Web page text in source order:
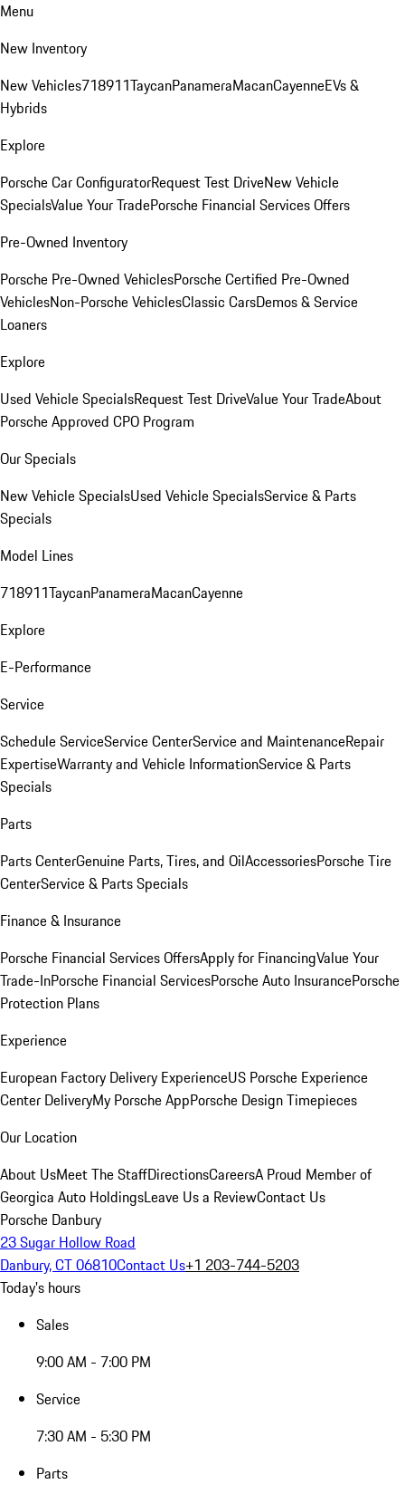
Menu
New Inventory
New Vehicles718911TaycanPanameraMacanCayenneEVs &
Hybrids
Explore
Porsche Car ConfiguratorRequest Test DriveNew Vehicle
SpecialsValue Your TradePorsche Financial Services Offers
Pre-Owned Inventory
Porsche Pre-Owned VehiclesPorsche Certified Pre-Owned
VehiclesNon-Porsche VehiclesClassic CarsDemos & Service
Loaners
Explore
Used Vehicle SpecialsRequest Test DriveValue Your TradeAbout
Porsche Approved CPO Program
Our Specials
New Vehicle SpecialsUsed Vehicle SpecialsService & Parts
Specials
Model Lines
718911TaycanPanameraMacanCayenne
Explore
E-Performance
Service
Schedule ServiceService CenterService and MaintenanceRepair
ExpertiseWarranty and Vehicle InformationService & Parts
Specials
Parts
Parts CenterGenuine Parts, Tires, and OilAccessoriesPorsche Tire
CenterService & Parts Specials
Finance & Insurance
Porsche Financial Services OffersApply for FinancingValue Your
Trade-InPorsche Financial ServicesPorsche Auto InsurancePorsche
Protection Plans
Experience
European Factory Delivery ExperienceUS Porsche Experience
Center DeliveryMy Porsche AppPorsche Design Timepieces
Our Location
About UsMeet The StaffDirectionsCareersA Proud Member of
Georgica Auto HoldingsLeave Us a ReviewContact Us
Porsche Danbury
23 Sugar Hollow Road
Danbury, CT 06810Contact Us+1 203-744-5203
Today's hours
Sales
9:00 AM - 7:00 PM
Service
7:30 AM - 5:30 PM
Parts